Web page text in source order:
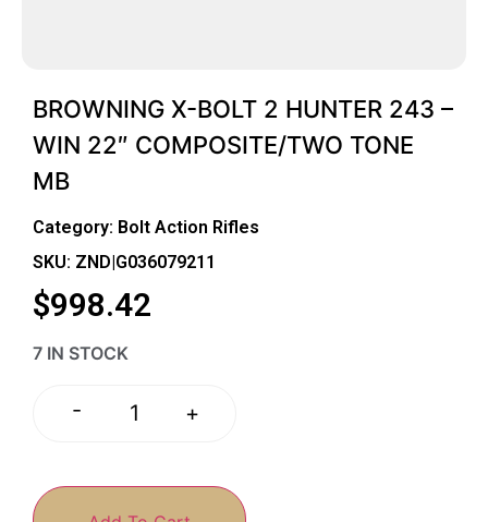
BROWNING X-BOLT 2 HUNTER 243 –
WIN 22″ COMPOSITE/TWO TONE
MB
Category: Bolt Action Rifles
SKU: ZND|G036079211
$998.42
7 IN STOCK
- +